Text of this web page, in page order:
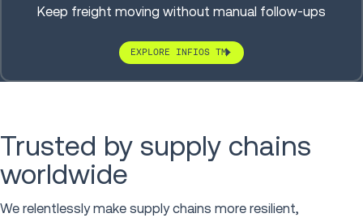
Keep freight moving without manual follow-ups
EXPLORE INFIOS TM
Trusted by supply chains
worldwide
We relentlessly make supply chains more resilient,